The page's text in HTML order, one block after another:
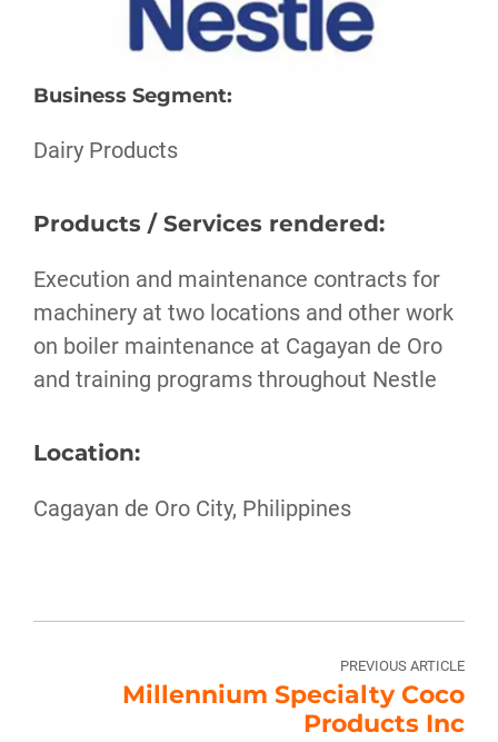
Business Segment:
Dairy Products
Products / Services rendered:
Execution and maintenance contracts for
machinery at two locations and other work
on boiler maintenance at Cagayan de Oro
and training programs throughout Nestle
Location:
Cagayan de Oro City, Philippines
PREVIOUS ARTICLE
Millennium Specialty Coco
Products Inc